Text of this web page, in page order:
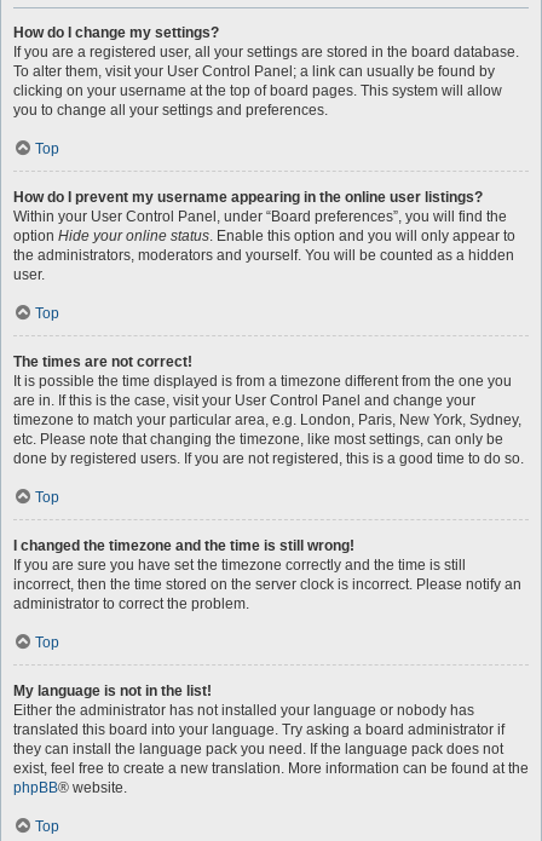
How do I change my settings?
If you are a registered user, all your settings are stored in the board database.
To alter them, visit your User Control Panel; a link can usually be found by
clicking on your username at the top of board pages. This system will allow
you to change all your settings and preferences.
Top
How do I prevent my username appearing in the online user listings?
Within your User Control Panel, under “Board preferences”, you will find the
option Hide your online status. Enable this option and you will only appear to
the administrators, moderators and yourself. You will be counted as a hidden
user.
Top
The times are not correct!
It is possible the time displayed is from a timezone different from the one you
are in. If this is the case, visit your User Control Panel and change your
timezone to match your particular area, e.g. London, Paris, New York, Sydney,
etc. Please note that changing the timezone, like most settings, can only be
done by registered users. If you are not registered, this is a good time to do so.
Top
I changed the timezone and the time is still wrong!
If you are sure you have set the timezone correctly and the time is still
incorrect, then the time stored on the server clock is incorrect. Please notify an
administrator to correct the problem.
Top
My language is not in the list!
Either the administrator has not installed your language or nobody has
translated this board into your language. Try asking a board administrator if
they can install the language pack you need. If the language pack does not
exist, feel free to create a new translation. More information can be found at the
phpBB® website.
Top